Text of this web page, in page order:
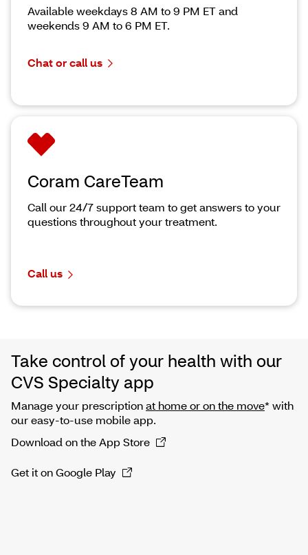
Available weekdays 8 AM to 9 PM ET and
weekends 9 AM to 6 PM ET.
Chat or call us
Coram CareTeam
Call our 24/7 support team to get answers to your
questions throughout your treatment.
Call us
Take control of your health with our
CVS Specialty app
Manage your prescriptionat home or on the move* with
our easy-to-use mobile app.
Download on the App Store
Get it on Google Play